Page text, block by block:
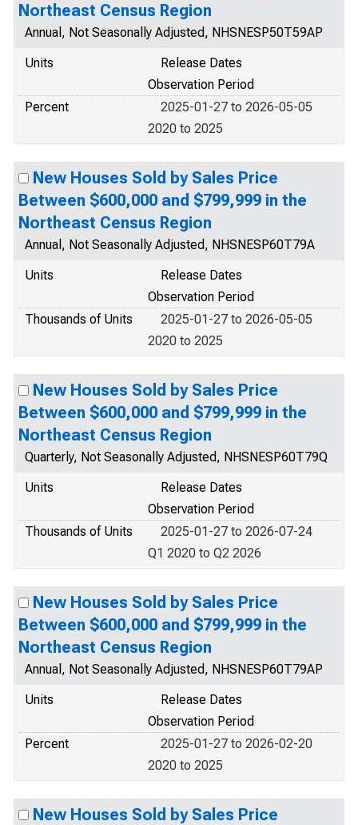
Northeast Census Region
Annual, Not Seasonally Adjusted, NHSNESP50T59AP
Units
Release Dates
Observation Period
Percent
2025-01-27 to 2026-05-05
2020 to 2025
New Houses Sold by Sales Price
Between $600,000 and $799,999 in the
Northeast Census Region
Annual, Not Seasonally Adjusted, NHSNESP60T79A
Units
Release Dates
Observation Period
Thousands of Units
2025-01-27 to 2026-05-05
2020 to 2025
New Houses Sold by Sales Price
Between $600,000 and $799,999 in the
Northeast Census Region
Quarterly, Not Seasonally Adjusted, NHSNESP60T79Q
Units
Release Dates
Observation Period
Thousands of Units
2025-01-27 to 2026-07-24
Q1 2020 to Q2 2026
New Houses Sold by Sales Price
Between $600,000 and $799,999 in the
Northeast Census Region
Annual, Not Seasonally Adjusted, NHSNESP60T79AP
Units
Release Dates
Observation Period
Percent
2025-01-27 to 2026-02-20
2020 to 2025
New Houses Sold by Sales Price